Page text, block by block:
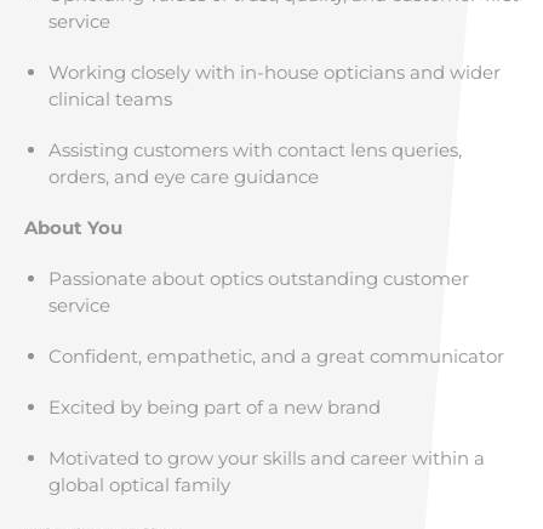
service
Working closely with in-house opticians and wider
clinical teams
Assisting customers with contact lens queries,
orders, and eye care guidance
About You
Passionate about optics outstanding customer
service
Confident, empathetic, and a great communicator
Excited by being part of a new brand
Motivated to grow your skills and career within a
global optical family